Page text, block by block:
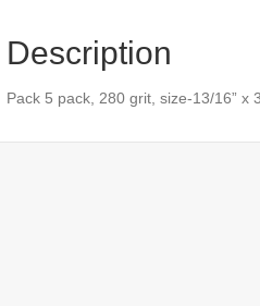
Description
Pack 5 pack, 280 grit, size-13/16” x